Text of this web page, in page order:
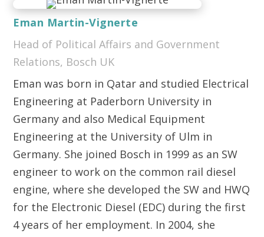
Eman Martin-Vignerte
Head of Political Affairs and Government
Relations, Bosch UK
Eman was born in Qatar and studied Electrical
Engineering at Paderborn University in
Germany and also Medical Equipment
Engineering at the University of Ulm in
Germany. She joined Bosch in 1999 as an SW
engineer to work on the common rail diesel
engine, where she developed the SW and HWQ
for the Electronic Diesel (EDC) during the first
4 years of her employment. In 2004, she